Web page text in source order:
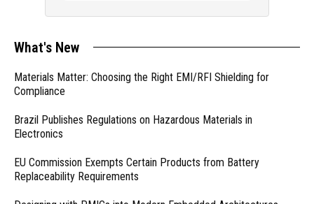
What's New
Materials Matter: Choosing the Right EMI/RFI Shielding for
Compliance
Brazil Publishes Regulations on Hazardous Materials in
Electronics
EU Commission Exempts Certain Products from Battery
Replaceability Requirements